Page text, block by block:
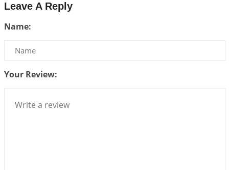
2026-07-14 09:13:29
Interpretation of the Twenty Second Rule of Love
Bhava, Rashi, Graha and Lagna: A Consciousness-
2026-07-06 14:44:43
Leave A Reply
Name:
Your Review: